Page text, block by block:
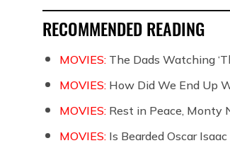
RECOMMENDED READING
MOVIES: The Dads Watching
MOVIES: How Did We End Up
MOVIES: Rest in Peace, Monty
MOVIES: Is Bearded Oscar